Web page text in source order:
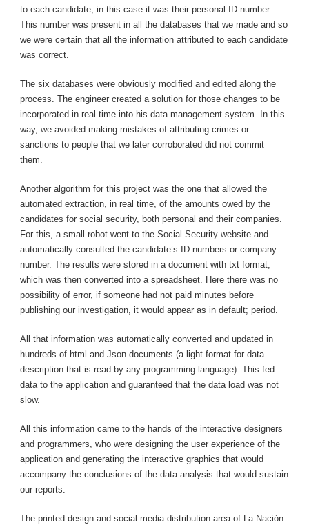
to each candidate; in this case it was their personal ID number.
This number was present in all the databases that we made and so
we were certain that all the information attributed to each candidate
was correct.
The six databases were obviously modified and edited along the
process. The engineer created a solution for those changes to be
incorporated in real time into his data management system. In this
way, we avoided making mistakes of attributing crimes or
sanctions to people that we later corroborated did not commit
them.
Another algorithm for this project was the one that allowed the
automated extraction, in real time, of the amounts owed by the
candidates for social security, both personal and their companies.
For this, a small robot went to the Social Security website and
automatically consulted the candidate’s ID numbers or company
number. The results were stored in a document with txt format,
which was then converted into a spreadsheet. Here there was no
possibility of error, if someone had not paid minutes before
publishing our investigation, it would appear as in default; period.
All that information was automatically converted and updated in
hundreds of html and Json documents (a light format for data
description that is read by any programming language). This fed
data to the application and guaranteed that the data load was not
slow.
All this information came to the hands of the interactive designers
and programmers, who were designing the user experience of the
application and generating the interactive graphics that would
accompany the conclusions of the data analysis that would sustain
our reports.
The printed design and social media distribution area of ​​La Nación